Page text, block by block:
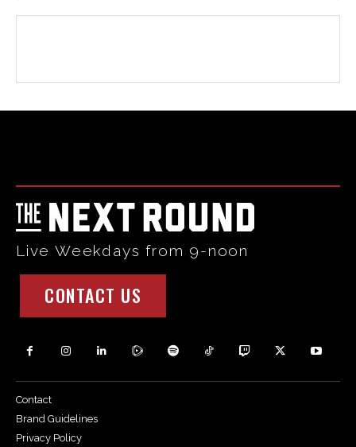
Live Weekdays from 9-noon
CONTACT US
Contact
Brand Guidelines
Privacy Policy